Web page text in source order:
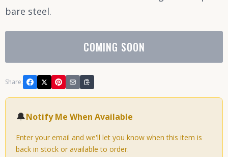
bare steel.
COMING SOON
Share:
🔔Notify Me When Available
Enter your email and we'll let you know when this item is
back in stock or available to order.